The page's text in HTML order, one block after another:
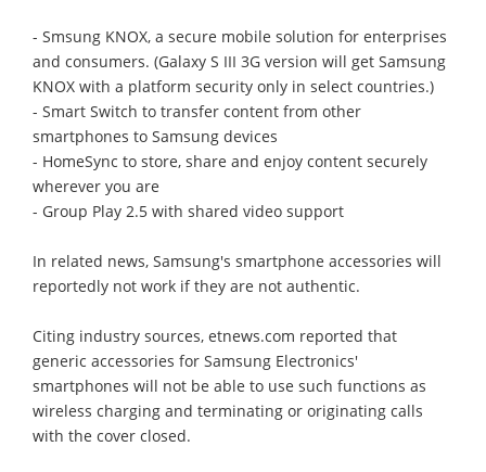
- Smsung KNOX, a secure mobile solution for enterprises
and consumers. (Galaxy S III 3G version will get Samsung
KNOX with a platform security only in select countries.)
- Smart Switch to transfer content from other
smartphones to Samsung devices
- HomeSync to store, share and enjoy content securely
wherever you are
- Group Play 2.5 with shared video support
In related news, Samsung's smartphone accessories will
reportedly not work if they are not authentic.
Citing industry sources, etnews.com reported that
generic accessories for Samsung Electronics'
smartphones will not be able to use such functions as
wireless charging and terminating or originating calls
with the cover closed.